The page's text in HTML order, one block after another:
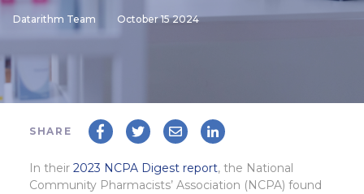
Datarithm Team October 15 2024
SHARE
In their 2023 NCPA Digest report, the National
Community Pharmacists’ Association (NCPA) found